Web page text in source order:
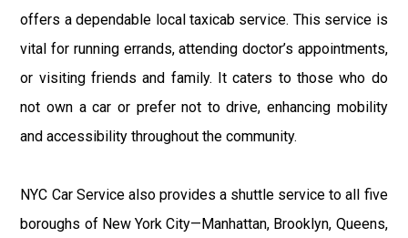
offers a dependable local taxicab service. This service is
vital for running errands, attending doctor’s appointments,
or visiting friends and family. It caters to those who do
not own a car or prefer not to drive, enhancing mobility
and accessibility throughout the community.
NYC Car Service also provides a shuttle service to all five
boroughs of New York City—Manhattan, Brooklyn, Queens,